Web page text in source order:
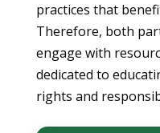
practices that
Therefore, both
engage with
dedicated to
rights and